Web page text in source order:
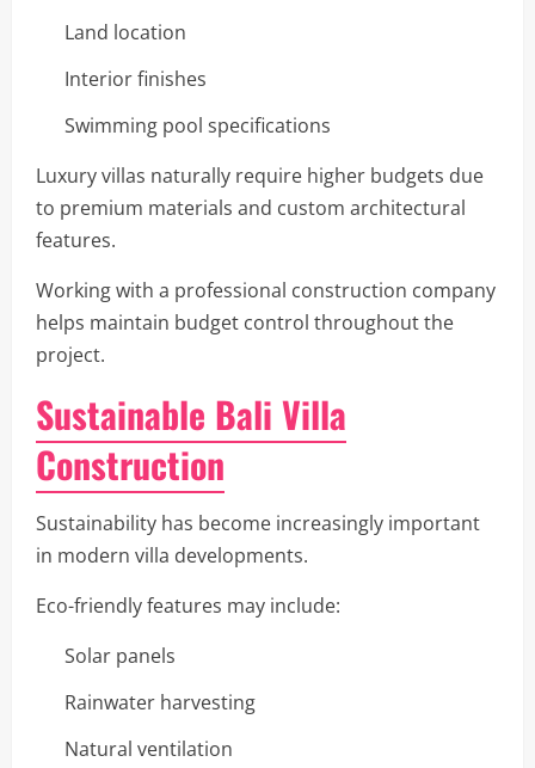
Land location
Interior finishes
Swimming pool specifications
Luxury villas naturally require higher budgets due
to premium materials and custom architectural
features.
Working with a professional construction company
helps maintain budget control throughout the
project.
Sustainable Bali Villa
Construction
Sustainability has become increasingly important
in modern villa developments.
Eco-friendly features may include:
Solar panels
Rainwater harvesting
Natural ventilation